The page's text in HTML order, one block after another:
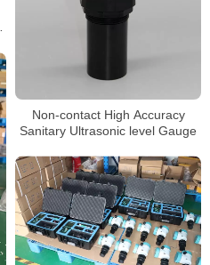
Non-contact High Accuracy
Sanitary Ultrasonic level Gauge